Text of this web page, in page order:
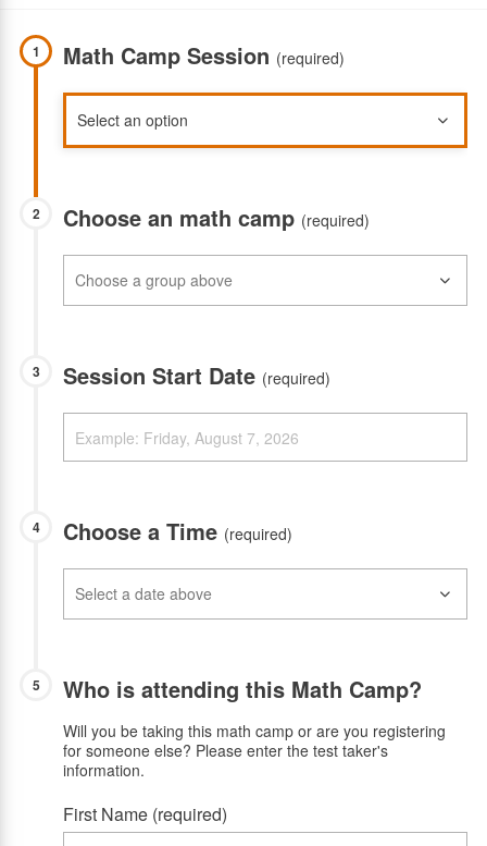
1 Math Camp Session (required)
2 Choose an math camp (required)
3 Session Start Date (required)
4 Choose a Time (required)
5 Who is attending this Math Camp?
Will you be taking this math camp or are you registering
for someone else? Please enter the test taker's
information.
First Name (required)